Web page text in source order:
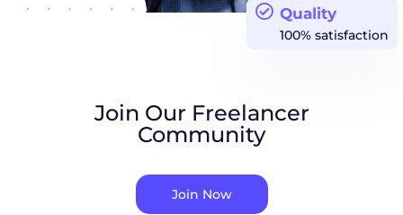
Quality
100% satisfaction
Join Our Freelancer
Community
Join Now